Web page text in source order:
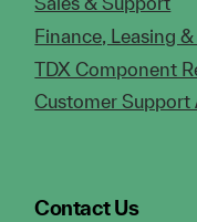
Finance, Leasing
TDX Component
Customer Support
Contact Us